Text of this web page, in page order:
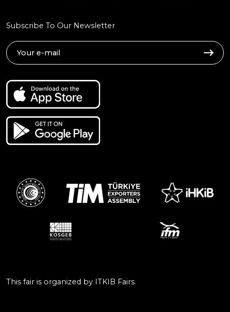
Subscribe To Our Newsletter
This fair is organized by ITKIB Fairs.